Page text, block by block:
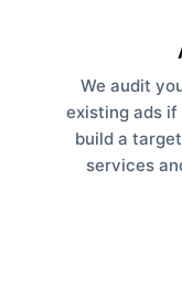
We audit
existing ads if
build a
services